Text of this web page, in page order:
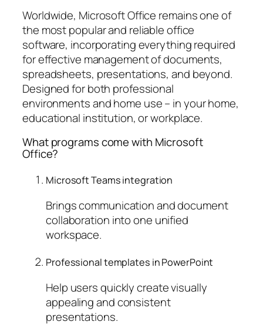
Worldwide, Microsoft Office remains one of
the most popular and reliable office
software, incorporating everything required
for effective management of documents,
spreadsheets, presentations, and beyond.
Designed for both professional
environments and home use – in your home,
educational institution, or workplace.
What programs come with Microsoft
Office?
Microsoft Teams integration
Brings communication and document
collaboration into one unified
workspace.
Professional templates in PowerPoint
Help users quickly create visually
appealing and consistent
presentations.